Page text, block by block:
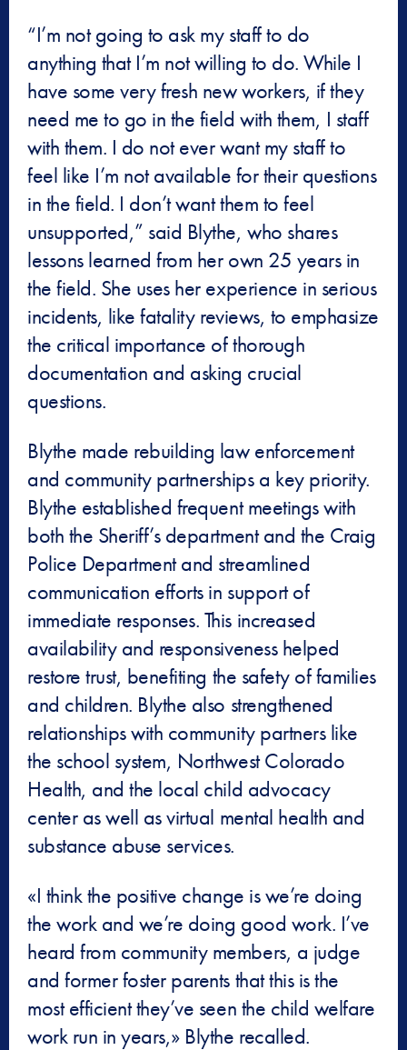
“I’m not going to ask my staff to do
anything that I’m not willing to do. While I
have some very fresh new workers, if they
need me to go in the field with them, I staff
with them. I do not ever want my staff to
feel like I’m not available for their questions
in the field. I don’t want them to feel
unsupported,” said Blythe, who shares
lessons learned from her own 25 years in
the field. She uses her experience in serious
incidents, like fatality reviews, to emphasize
the critical importance of thorough
documentation and asking crucial
questions.
Blythe made rebuilding law enforcement
and community partnerships a key priority.
Blythe established frequent meetings with
both the Sheriff’s department and the Craig
Police Department and streamlined
communication efforts in support of
immediate responses. This increased
availability and responsiveness helped
restore trust, benefiting the safety of families
and children. Blythe also strengthened
relationships with community partners like
the school system, Northwest Colorado
Health, and the local child advocacy
center as well as virtual mental health and
substance abuse services.
«I think the positive change is we’re doing
the work and we’re doing good work. I’ve
heard from community members, a judge
and former foster parents that this is the
most efficient they’ve seen the child welfare
work run in years,» Blythe recalled.